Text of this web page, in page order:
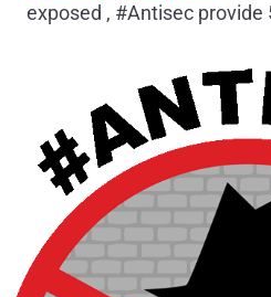
exposed , #Antisec provide